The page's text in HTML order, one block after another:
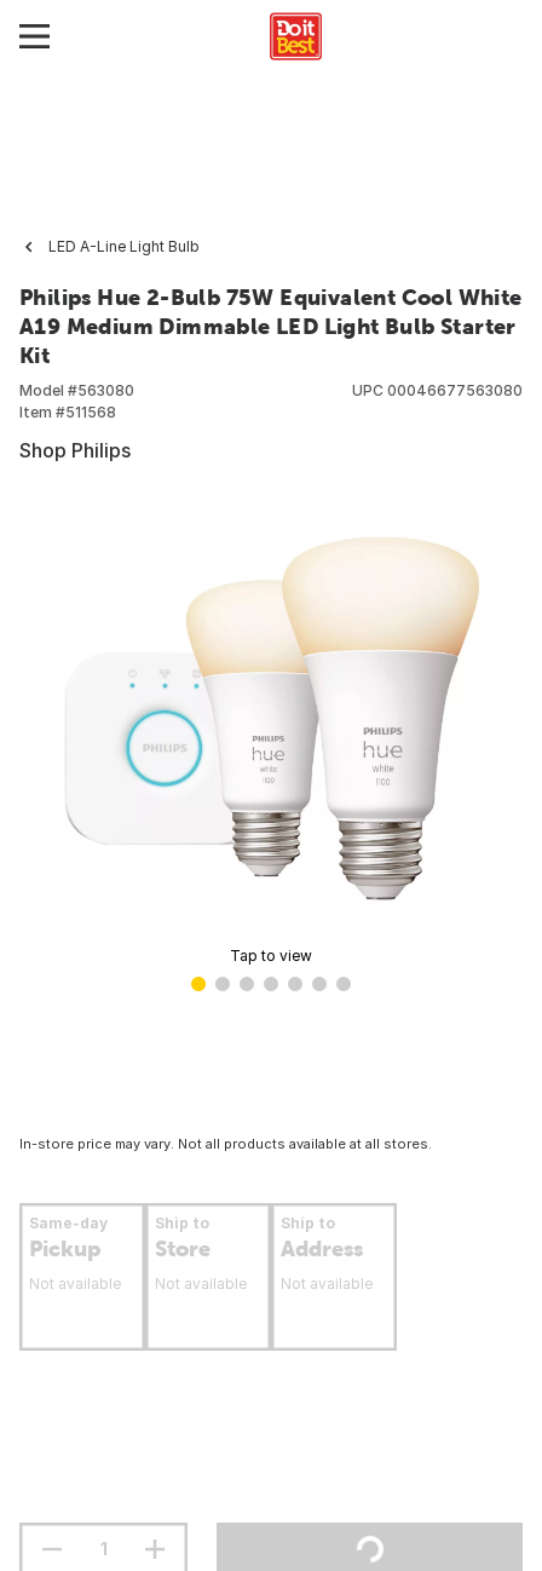
LED A-Line Light Bulb
Philips Hue 2-Bulb 75W Equivalent Cool White
A19 Medium Dimmable LED Light Bulb Starter
Kit
Model #563080
Item #511568
UPC 00046677563080
Shop Philips
Tap to view
In-store price may vary. Not all products available at all stores.
Same-day
Pickup
Not available
Ship to
Store
Not available
Ship to
Address
Not available